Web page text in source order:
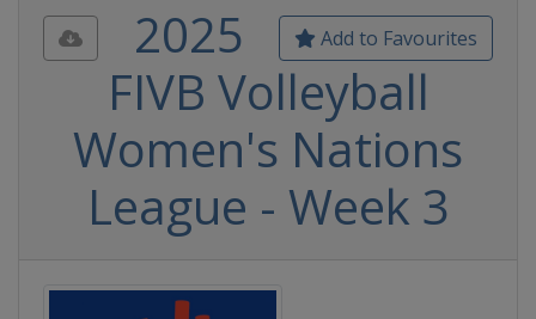
Add to Favourites
2025
FIVB Volleyball
Women's Nations
League - Week 3